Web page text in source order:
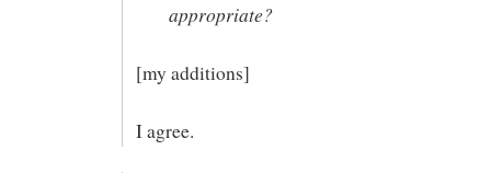
appropriate?
[my additions]
I agree.